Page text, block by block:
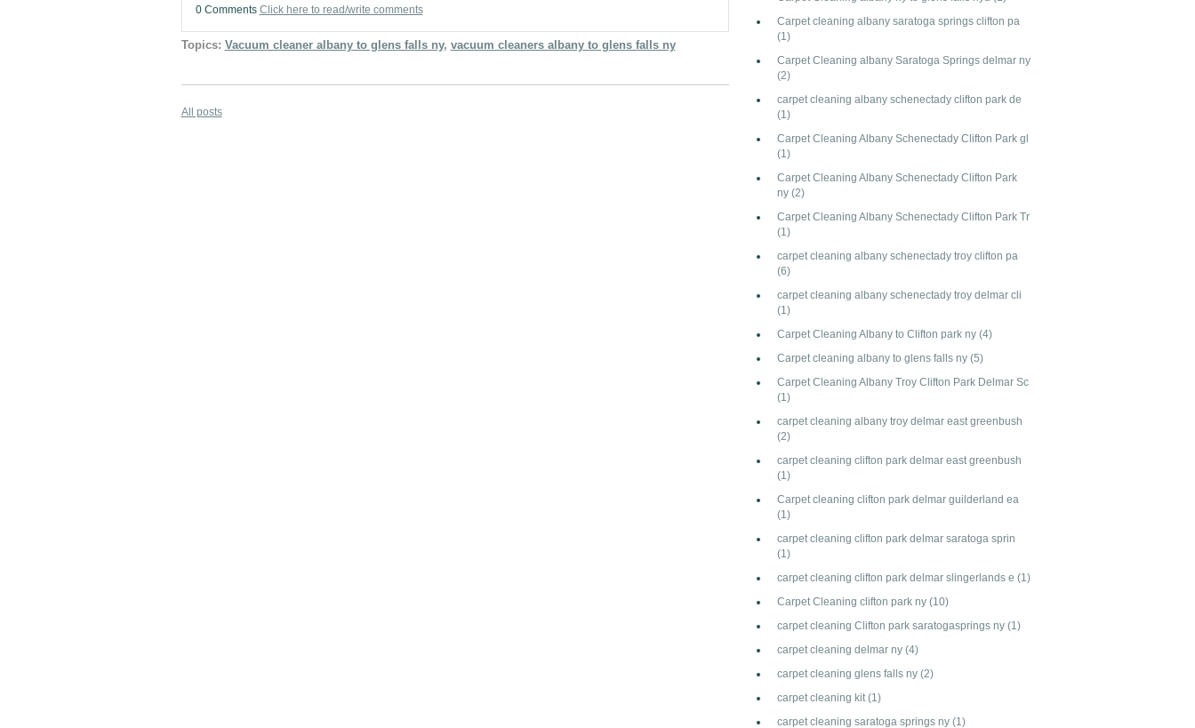
0 Comments Click here to read/write comments
Topics: Vacuum cleaner albany to glens falls ny, vacuum cleaners albany to glens falls ny
All posts
Carpet cleaning albany saratoga springs clifton pa
(1)
Carpet Cleaning albany Saratoga Springs delmar ny
(2)
carpet cleaning albany schenectady clifton park de
(1)
Carpet Cleaning Albany Schenectady Clifton Park gl
(1)
Carpet Cleaning Albany Schenectady Clifton Park
ny(2)
Carpet Cleaning Albany Schenectady Clifton Park Tr
(1)
carpet cleaning albany schenectady troy clifton pa
(6)
carpet cleaning albany schenectady troy delmar cli
(1)
Carpet Cleaning Albany to Clifton park ny(4)
Carpet cleaning albany to glens falls ny(5)
Carpet Cleaning Albany Troy Clifton Park Delmar Sc
(1)
carpet cleaning albany troy delmar east greenbush
(2)
carpet cleaning clifton park delmar east greenbush
(1)
Carpet cleaning clifton park delmar guilderland ea
(1)
carpet cleaning clifton park delmar saratoga sprin
(1)
carpet cleaning clifton park delmar slingerlands e(1)
Carpet Cleaning clifton park ny(10)
carpet cleaning Clifton park saratogasprings ny(1)
carpet cleaning delmar ny(4)
carpet cleaning glens falls ny(2)
carpet cleaning kit(1)
carpet cleaning saratoga springs ny(1)